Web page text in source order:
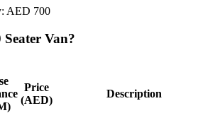
AED 700
Van?
Price
(AED)
Description